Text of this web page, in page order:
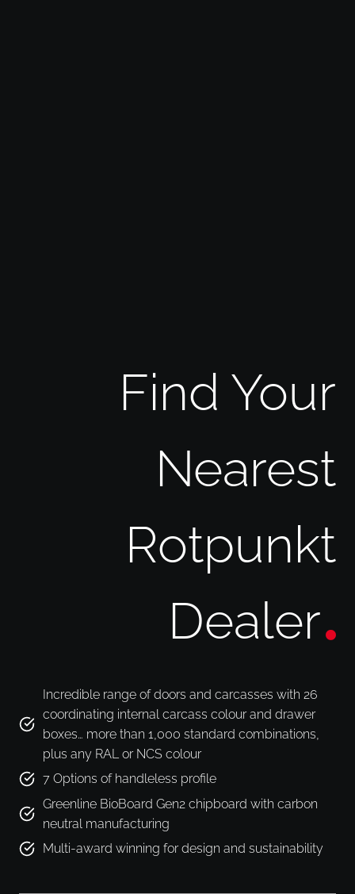
Find Your
Nearest
Rotpunkt
Dealer
Incredible range of doors and carcasses with 26
coordinating internal carcass colour and drawer
boxes… more than 1,000 standard combinations,
plus any RAL or NCS colour
7 Options of handleless profile
Greenline BioBoard Gen2 chipboard with carbon
neutral manufacturing
Multi-award winning for design and sustainability